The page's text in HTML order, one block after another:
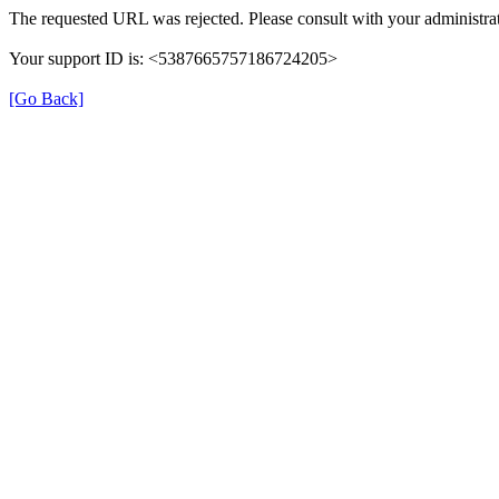
The requested URL was rejected. Please consult with your
Your support ID is: <5387665757186724205>
[Go Back]